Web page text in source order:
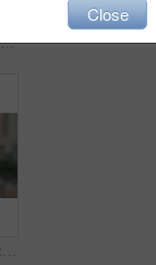
Outdoor, creative and face of woman with confidence, marketing internship and branding opportunity. Portrait, professional and marketer with ambition for campaign development, wind and happy in city
Travel, face or man in town with smile, positive attitude or tourist break with urban vacation. Happy, wind or male person outdoor with portrait, good mood or city sightseeing in Los Angeles.
Close